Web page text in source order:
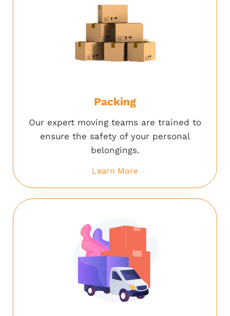
Packing
Our expert moving teams are trained to
ensure the safety of your personal
belongings.
Learn More